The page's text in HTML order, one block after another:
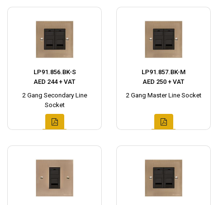
LP91.856.BK-S
AED 244 + VAT
2 Gang Secondary Line
Socket
LP91.857.BK-M
AED 250 + VAT
2 Gang Master Line Socket